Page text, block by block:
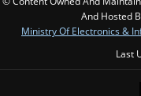
And Hosted
Ministry Of Electronics &
Last